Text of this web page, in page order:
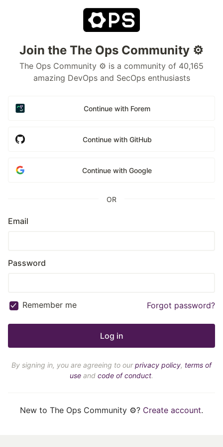
Join the The Ops Community ⚙️
The Ops Community ⚙️ is a community of 40,165
amazing DevOps and SecOps enthusiasts
Continue with Forem
Continue with GitHub
Continue with Google
OR
Email
Password
Remember me Forgot password?
By signing in, you are agreeing to ourprivacy policy, terms of
use and code of conduct.
New to The Ops Community ⚙️? Create account.